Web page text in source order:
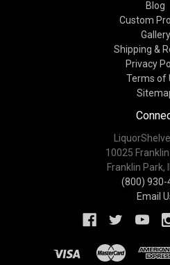
Blog
Custom
Gallery
Shipping &
Privacy
Terms of
10025
Franklin Park,
(800) 930-
Email